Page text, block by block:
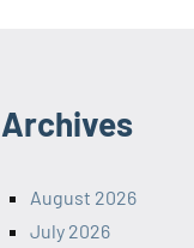
Archives
August 2026
July 2026